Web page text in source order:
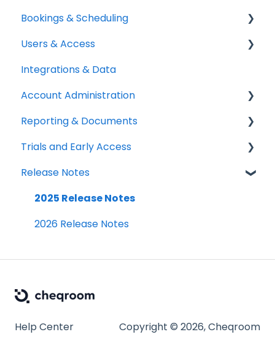
Mobile App
Quick Start Guides
Setup Best Practices
Adding & Organizing Items
Kits & Bulk Items
Labels, Barcodes & Scanning
Maintenance & Work Orders
RFID
Spotchecks
Bookings & Scheduling
Booking Portal
Booking Rules & Availability
Check-outs & Check-ins
Custody & Long-term Loans
Reservations
Users & Access
Adding & Managing Users
Equipment Access & Field Visibility
Login & Authentication
Roles & Permissions
SSO & User Sync
Integrations & Data
Account Administration
Billing & Payments
Legal & Compliance
Notifications
Workspace Settings
Reporting & Documents
PDF Documents & Templates
Reports
Trials and Early Access
Coming soon: Work Orders
Release Notes
2025 Release Notes
2026 Release Notes
Help Center Copyright © 2026, Cheqroom